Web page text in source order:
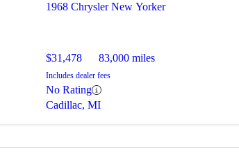
1968 Chrysler New Yorker
$31,478 83,000 miles
Includes dealer fees
No Rating
Cadillac, MI